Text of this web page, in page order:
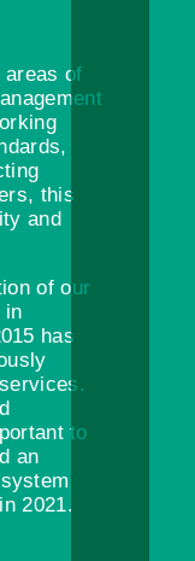
of
this
and
of our
in
has
to
an
2021.